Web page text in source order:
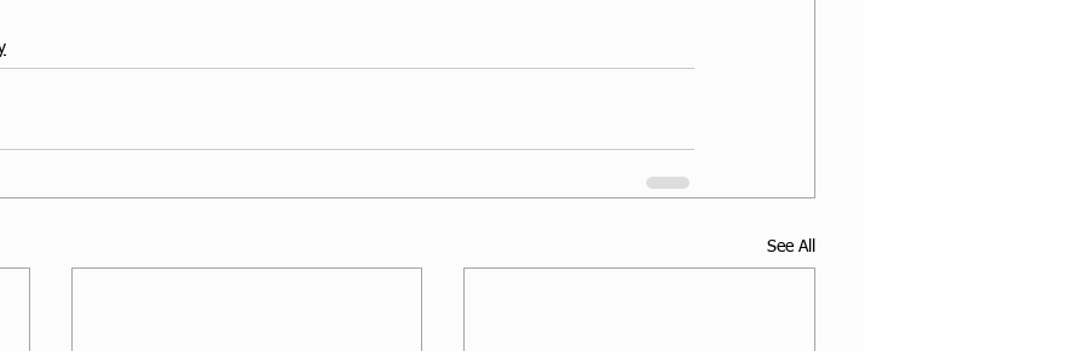
See All